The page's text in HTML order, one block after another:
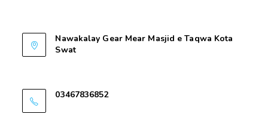
Nawakalay Gear Mear Masjid e Taqwa Kota
Swat
03467836852